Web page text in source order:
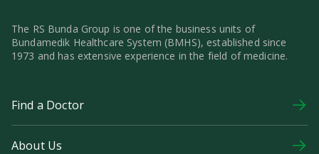
The RS Bunda Group is one of the business units of
Bundamedik Healthcare System (BMHS), established since
1973 and has extensive experience in the field of medicine.
Find a Doctor
About Us